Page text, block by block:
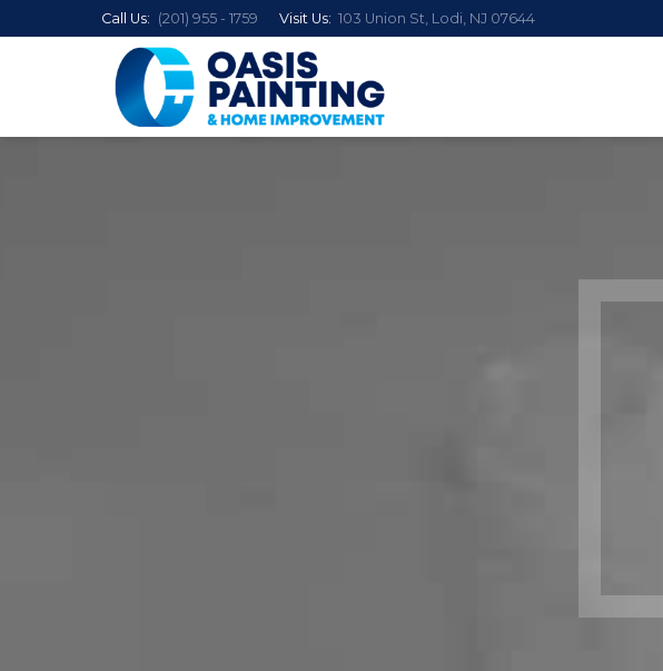
Call Us: (201) 955 - 1759 Visit Us: 103 Union St, Lodi, NJ 07644